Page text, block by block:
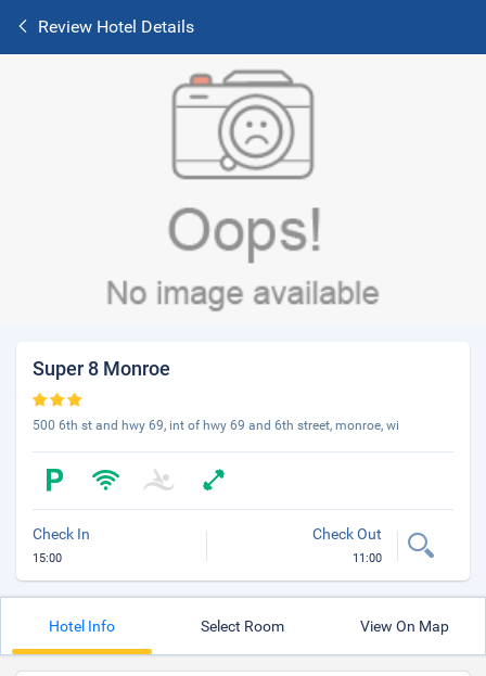
Review Hotel Details
Super 8 Monroe
500 6th st and hwy 69, int of hwy 69 and 6th street, monroe, wi
Check In
15:00
Check Out
11:00
Hotel Info Select Room View On Map